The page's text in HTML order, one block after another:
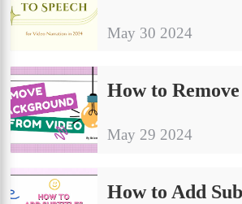
May 30 2024
May 29 2024